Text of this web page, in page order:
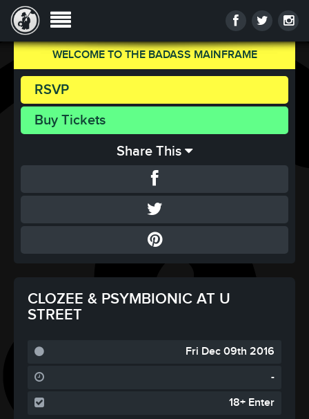
WELCOME TO THE BADASS MAINFRAME
RSVP
Buy Tickets
Share This
CLOZEE & PSYMBIONIC AT U
STREET
Fri Dec 09th 2016
-
18+ Enter